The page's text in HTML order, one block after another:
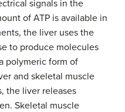
signals in the
of ATP is available in
the liver uses the
to produce molecules
polymeric form of
and skeletal muscle
the liver releases
Skeletal muscle